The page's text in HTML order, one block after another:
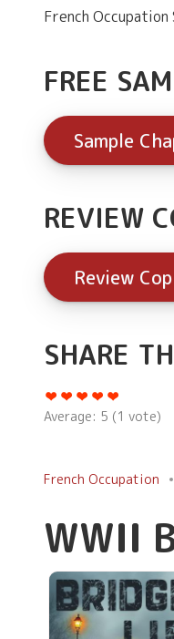
WWII
French Occupation
FREE
Sample
REVIEW
Review
SHARE
Average: 5 (1 vote)
French Occupation